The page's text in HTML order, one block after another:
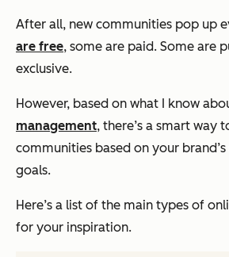
After all, new communities pop up
are free, some are paid. Some are
exclusive.
However, based on what I know
management, there’s a smart way
communities based on your
goals.
Here’s a list of the main types of
for your inspiration.